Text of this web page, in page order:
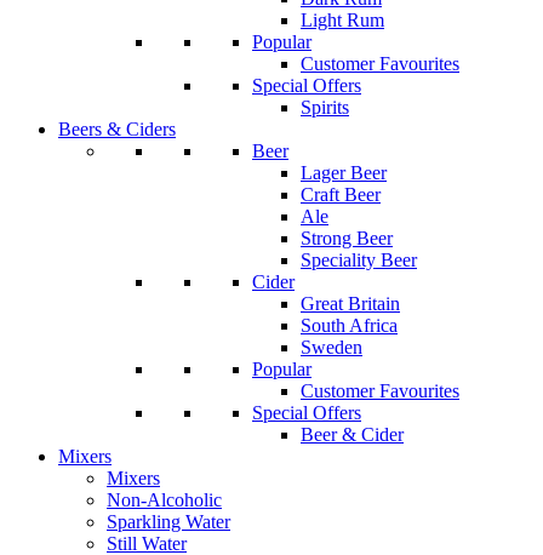
Light Rum
Popular
Customer Favourites
Special Offers
Spirits
Beers & Ciders
Beer
Lager Beer
Craft Beer
Ale
Strong Beer
Speciality Beer
Cider
Great Britain
South Africa
Sweden
Popular
Customer Favourites
Special Offers
Beer & Cider
Mixers
Mixers
Non-Alcoholic
Sparkling Water
Still Water